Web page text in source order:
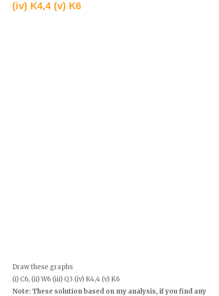
(iv) K4,4 (v) K6
Draw these graphs
(i) C6, (ii) W6 (iii) Q3 (iv) K4,4 (v) K6
Note: These solutionbased on my analysis, if you find any